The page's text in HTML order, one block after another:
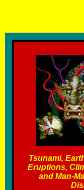
Tsunami,
Eruptions,
and Man-